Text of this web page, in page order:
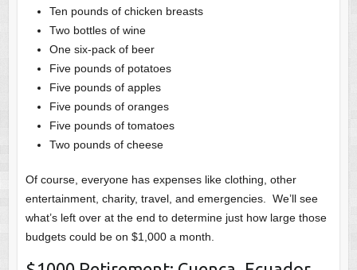
Ten pounds of chicken breasts
Two bottles of wine
One six-pack of beer
Five pounds of potatoes
Five pounds of apples
Five pounds of oranges
Five pounds of tomatoes
Two pounds of cheese
Of course, everyone has expenses like clothing, other
entertainment, charity, travel, and emergencies. We’ll see
what’s left over at the end to determine just how large those
budgets could be on $1,000 a month.